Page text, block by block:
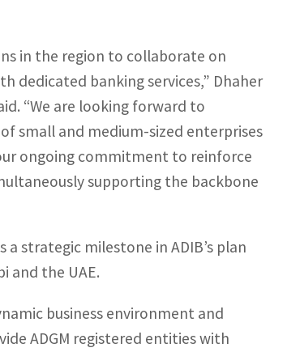
in the region to collaborate on
dedicated banking services,” Dhaher
“We are looking forward to
small and medium-sized enterprises
ongoing commitment to reinforce
supporting the backbone
a strategic milestone in ADIB’s plan
and the UAE.
business environment and
ADGM registered entities with